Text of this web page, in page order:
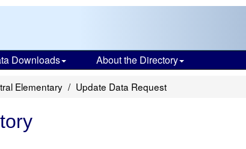
Downloads About the Directory
Elementary Update Data Request